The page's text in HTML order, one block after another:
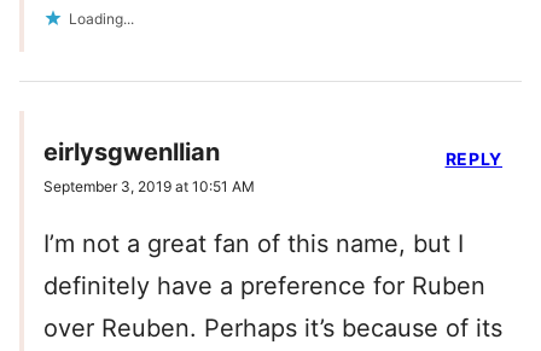
Loading...
eirlysgwenllian
September 3, 2019 at 10:51 AM
I’m not a great fan of this name, but I
definitely have a preference for Ruben
over Reuben. Perhaps it’s because of its
REPLY